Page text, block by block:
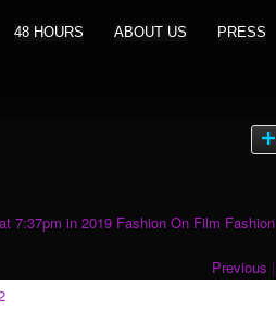
48 HOURS ABOUT US PRESS
7:37pm in 2019 Fashion On Film Fashion
Previous |